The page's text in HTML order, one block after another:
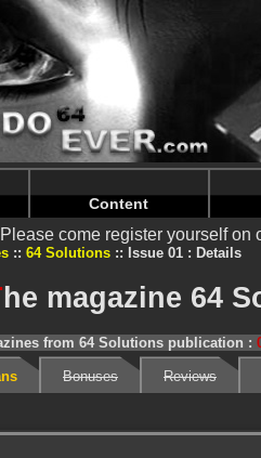
in/home/nintendoju/
in/home/nintendoju/
Content
come register yourself on
64 Solutions Issue 01 : Details
he magazine 64
from 64 Solutions publication :
Bonuses Reviews